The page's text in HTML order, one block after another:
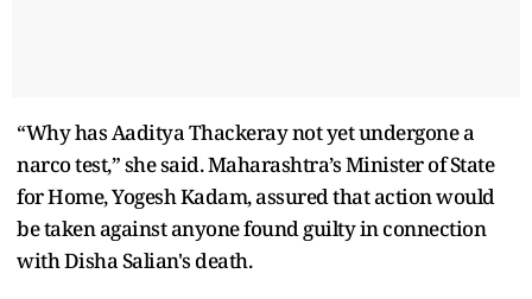
“Why has Aaditya Thackeray not yet undergone a
narco test,” she said. Maharashtra’s Minister of State
for Home, Yogesh Kadam, assured that action would
be taken against anyone found guilty in connection
with Disha Salian's death.